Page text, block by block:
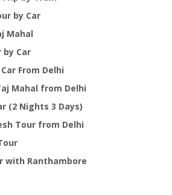
by Car
Mahal
Car
From Delhi
Mahal from Delhi
(2 Nights 3 Days)
Tour from Delhi
with Ranthambore